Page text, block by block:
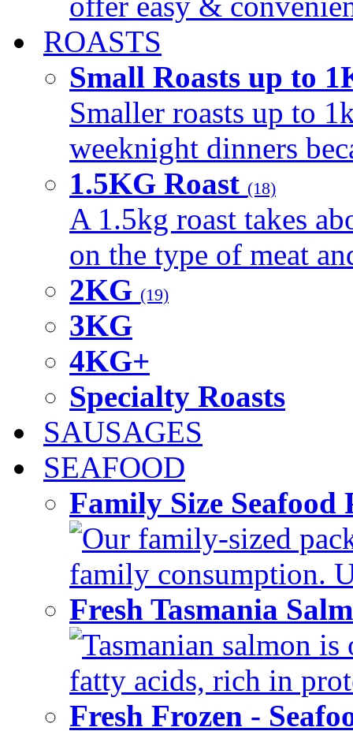
ROASTS
Small Roasts up to
Smaller roasts up to
weeknight dinners
1.5KG Roast (18)
A 1.5kg roast takes
on the type of meat
2KG (19)
3KG
4KG+
Specialty Roasts
SAUSAGES
SEAFOOD
Family Size
Our family-sized
family consumption.
Fresh Tasmania
Tasmanian salmon
fatty acids, rich in
Fresh Frozen -